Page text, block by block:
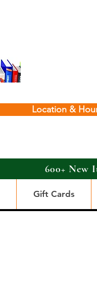
Location &
600+ New
Gift Cards